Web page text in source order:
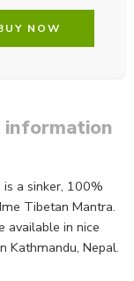
NOW
a sinker, 100%
Tibetan Mantra.
available in nice
Kathmandu, Nepal.